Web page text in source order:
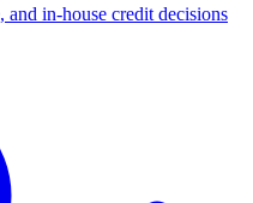
and in-house credit decisions